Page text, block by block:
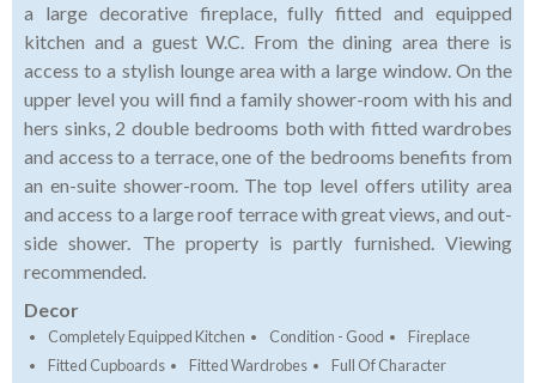
a large decorative fireplace, fully fitted and equipped
kitchen and a guest W.C. From the dining area there is
access to a stylish lounge area with a large window. On the
upper level you will find a family shower-room with his and
hers sinks, 2 double bedrooms both with fitted wardrobes
and access to a terrace, one of the bedrooms benefits from
an en-suite shower-room. The top level offers utility area
and access to a large roof terrace with great views, and out-
side shower. The property is partly furnished. Viewing
recommended.
Decor
Completely Equipped Kitchen Condition - Good
Fireplace
Fitted Cupboards
Fitted Wardrobes
Full Of Character